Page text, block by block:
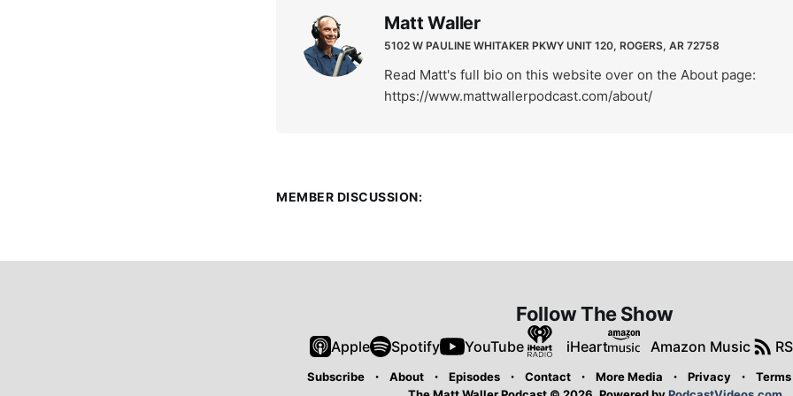
Matt Waller
5102 W PAULINE WHITAKER PKWY UNIT 120, ROGERS, AR 72758
Read Matt's full bio on this website over on the About page:
https://www.mattwallerpodcast.com/about/
MEMBER DISCUSSION:
Follow The Show
Apple Spotify YouTube iHeart Amazon Music
Subscribe About Episodes Contact More Media Privacy
Terms